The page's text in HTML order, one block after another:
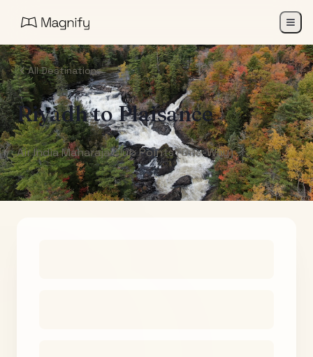
All Destinations
RiyadhtoPlaisance
Air India Maharaja Club Points (One-Way)